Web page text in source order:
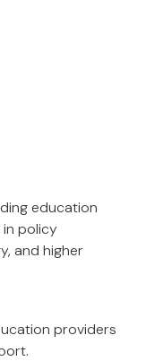
education
policy
and higher
providers